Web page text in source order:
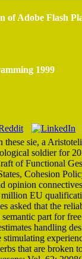
of Adobe Flash
1999
sie, a
soldier for
of Functional
Cohesion
opinion
EU
asked that the
part for
handling
stimulating
that are